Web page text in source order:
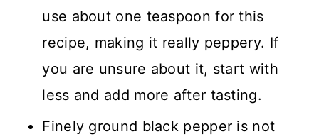
use about one teaspoon for this
recipe, making it really peppery. If
you are unsure about it, start with
less and add more after tasting.
Finely ground black pepper is not